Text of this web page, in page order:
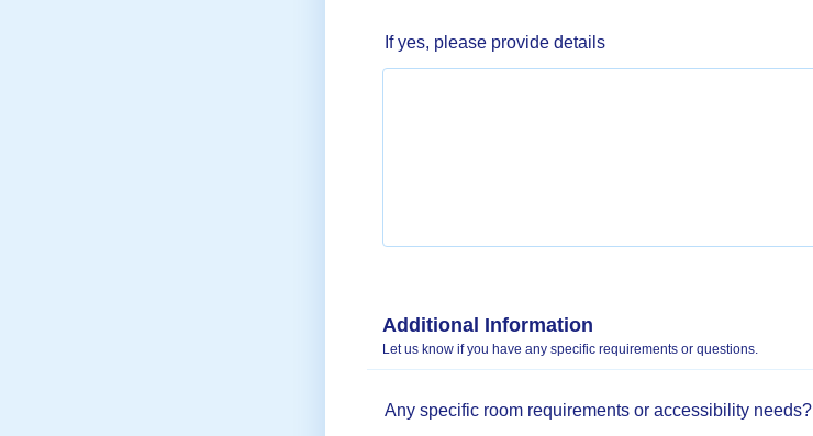
If yes, please provide details
Additional Information
Let us know if you have any specific requirements or questions.
Any specific room requirements or accessibility needs?